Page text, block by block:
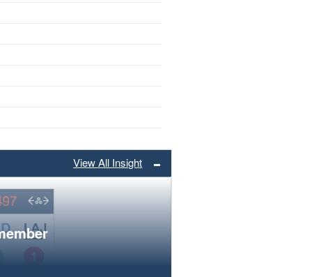
View All Insight